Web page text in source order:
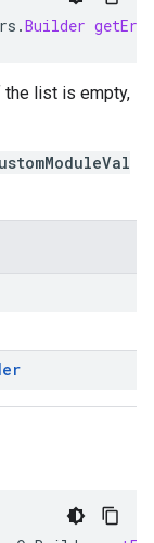
.Builder
the list is empty,